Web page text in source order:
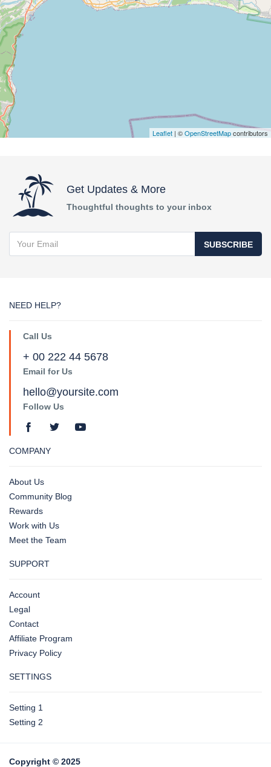
Leaflet | ©OpenStreetMapcontributors
Get Updates & More
Thoughtful thoughts to your inbox
SUBSCRIBE
NEED HELP?
Call Us
+ 00 222 44 5678
Email for Us
hello@yoursite.com
Follow Us
COMPANY
About Us
Community Blog
Rewards
Work with Us
Meet the Team
SUPPORT
Account
Legal
Contact
Affiliate Program
Privacy Policy
SETTINGS
Setting 1
Setting 2
Copyright © 2025